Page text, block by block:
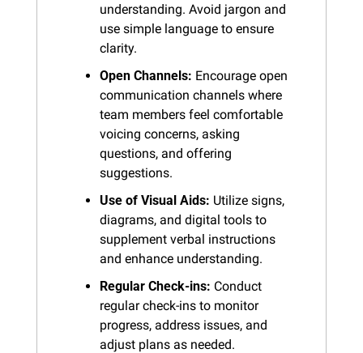
understanding. Avoid jargon and
use simple language to ensure
clarity.
Open Channels: Encourage open
communication channels where
team members feel comfortable
voicing concerns, asking
questions, and offering
suggestions.
Use of Visual Aids: Utilize signs,
diagrams, and digital tools to
supplement verbal instructions
and enhance understanding.
Regular Check-ins: Conduct
regular check-ins to monitor
progress, address issues, and
adjust plans as needed.